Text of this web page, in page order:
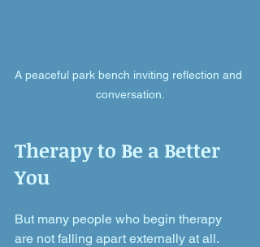
A peaceful park bench inviting reflection and
conversation.
Therapy to Be a Better
You
But many people who begin therapy
are not falling apart externally at all.